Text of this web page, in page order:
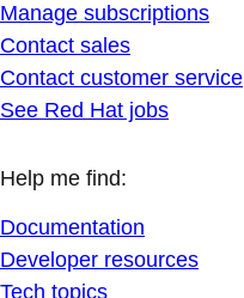
Manage subscriptions
Contact sales
Contact customer service
See Red Hat jobs
Help me find:
Documentation
Developer resources
Tech topics